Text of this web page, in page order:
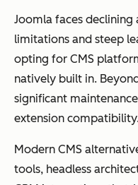
Joomla faces
limitations and steep
opting for CMS
natively built in.
significant
extension
Modern CMS
tools, headless